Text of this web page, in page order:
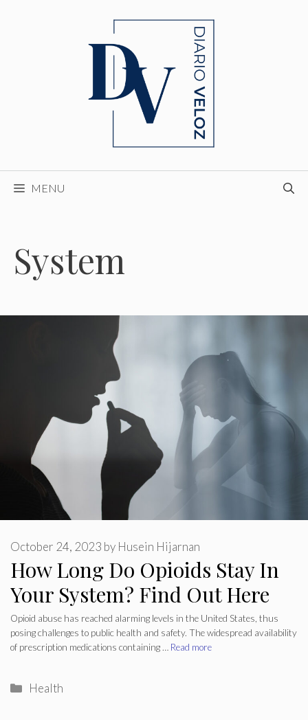
MENU
System
How Long Do Opioids Stay In
Your System? Find Out Here
October 24, 2023 by Husein Hijarnan
Opioid abuse has reached alarming levels in the United States, thus
posing challenges to public health and safety. The widespread availability
of prescription medications containing … Read more
Categories
Health